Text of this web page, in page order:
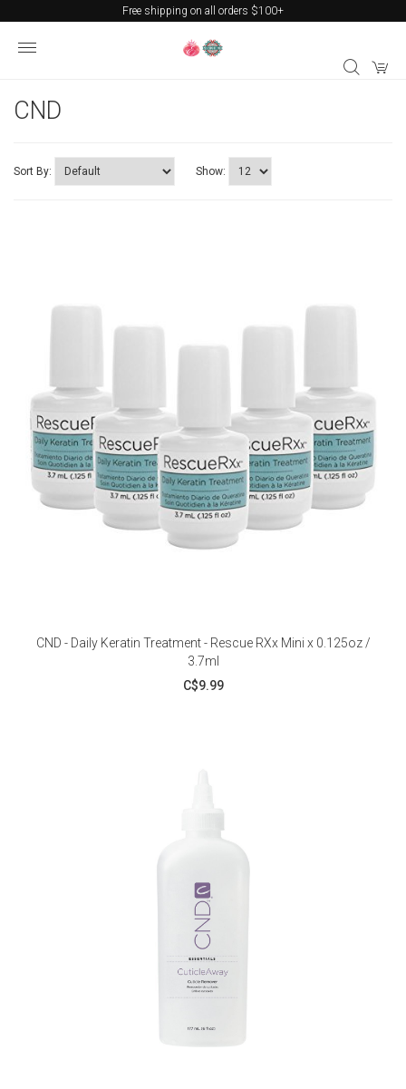
Free shipping on all orders $100+
CND
Sort By: Show:
CND - Daily Keratin Treatment - Rescue RXx Mini x 0.125oz /
3.7ml
C$9.99